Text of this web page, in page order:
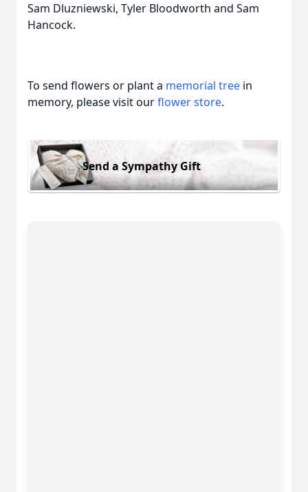
Sam Dluzniewski, Tyler Bloodworth and Sam
Hancock.
To send flowers or plant a memorial tree in
memory, please visit ourflower store.
Send a Sympathy Gift